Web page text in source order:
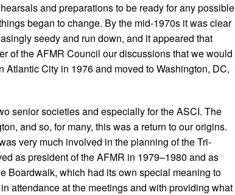
and preparations to be ready for any possible
began to change. By the mid-1970s it was clear
seedy and run down, and it appeared that
of the AFMR Council our discussions that we would
City in 1976 and moved to Washington, DC,
senior societies and especially for the ASCI. The
and so, for many, this was a return to our origins.
very much involved in the planning of the Tri-
as president of the AFMR in 1979–1980 and as
Boardwalk, which had its own special meaning to
attendance at the meetings and with providing what